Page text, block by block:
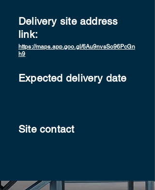
Delivery site address
link:
https://maps.app.goo.gl/6Au9nvsSo96PcGn
h9
Expected delivery date
Site contact